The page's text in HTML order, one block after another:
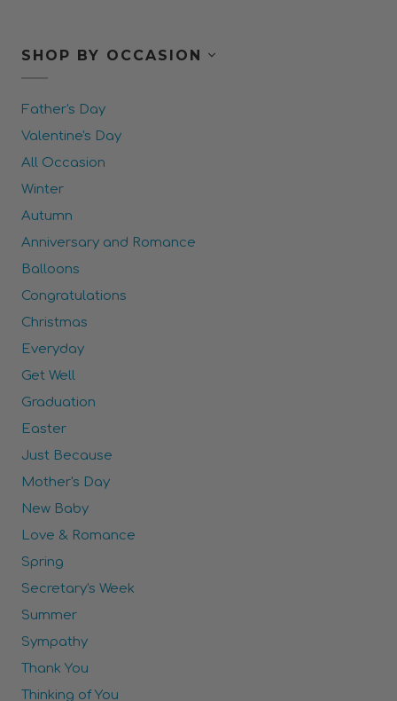
SHOP BY OCCASION
Father's Day
Valentine's Day
All Occasion
Winter
Autumn
Anniversary and Romance
Balloons
Congratulations
Christmas
Everyday
Get Well
Graduation
Easter
Just Because
Mother's Day
New Baby
Love & Romance
Spring
Secretary's Week
Summer
Sympathy
Thank You
Thinking of You